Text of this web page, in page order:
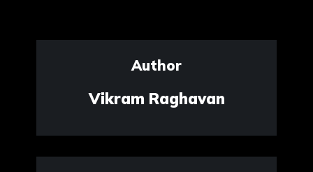
Author
Vikram Raghavan